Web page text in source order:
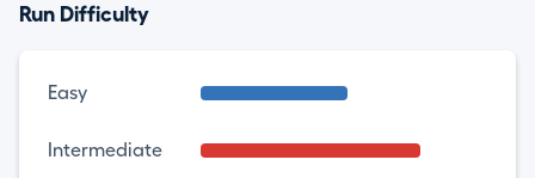
Run Difficulty
Easy
Intermediate